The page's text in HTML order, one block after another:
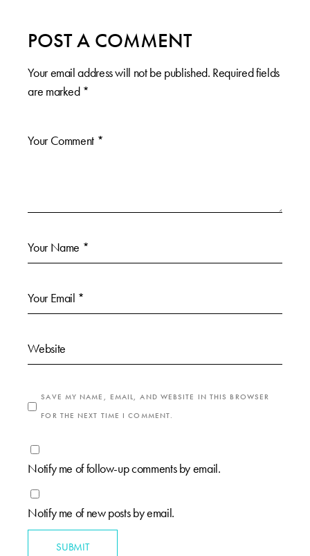
POST A COMMENT
Your email address will not be published. Required fields
are marked *
SAVE MY NAME, EMAIL, AND WEBSITE IN THIS BROWSER
FOR THE NEXT TIME I COMMENT.
Notify me of follow-up comments by email.
Notify me of new posts by email.
SUBMIT